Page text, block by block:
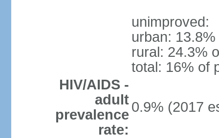
unimproved:
urban:
rural: 24.3%
total: 16% of
HIV/AIDS -
adult
prevalence
rate:
0.9% (2017